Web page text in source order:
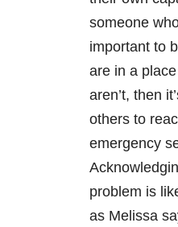
someone
important to
are in a
aren’t, then
others to
emergency
problem is
as Melissa